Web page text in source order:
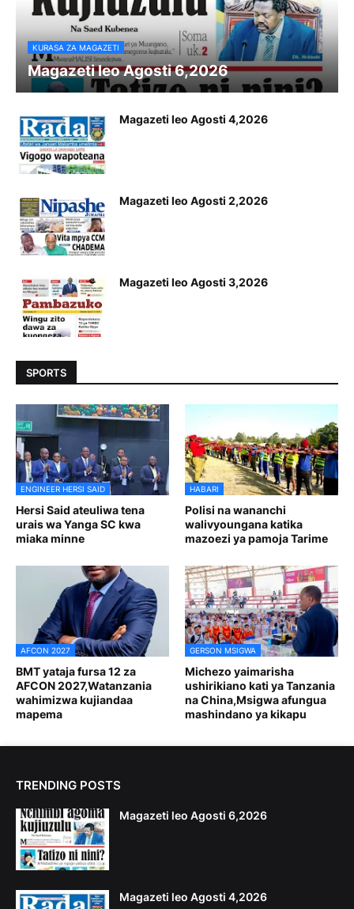
KURASA ZA MAGAZETI
Magazeti leo Agosti 6,2026
Magazeti leo Agosti 4,2026
Magazeti leo Agosti 2,2026
Magazeti leo Agosti 3,2026
SPORTS
ENGINEER HERSI SAID
Hersi Said ateuliwa tena
urais wa Yanga SC kwa
miaka minne
HABARI
Polisi na wananchi
walivyoungana katika
mazoezi ya pamoja Tarime
AFCON 2027
BMT yataja fursa 12 za
AFCON 2027,Watanzania
wahimizwa kujiandaa
mapema
GERSON MSIGWA
Michezo yaimarisha
ushirikiano kati ya Tanzania
na China,Msigwa afungua
mashindano ya kikapu
TRENDING POSTS
Magazeti leo Agosti 6,2026
Magazeti leo Agosti 4,2026